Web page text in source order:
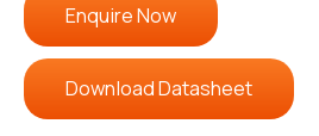
Enquire Now
Download Datasheet